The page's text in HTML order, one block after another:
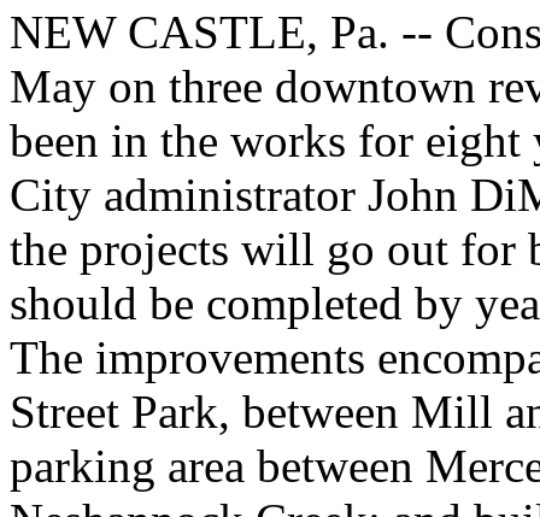
NEW CASTLE, Pa. --
May on three downtown
been in the works for eight
City administrator John
the projects will go out for
should be completed by
The improvements
Street Park, between Mill
parking area between